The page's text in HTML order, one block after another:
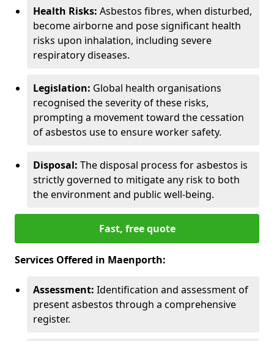
Health Risks: Asbestos fibres, when disturbed,
become airborne and pose significant health
risks upon inhalation, including severe
respiratory diseases.
Legislation: Global health organisations
recognised the severity of these risks,
prompting a movement toward the cessation
of asbestos use to ensure worker safety.
Disposal: The disposal process for asbestos is
strictly governed to mitigate any risk to both
the environment and public well-being.
Fast, free quote
Services Offered in Maenporth:
Assessment: Identification and assessment of
present asbestos through a comprehensive
register.